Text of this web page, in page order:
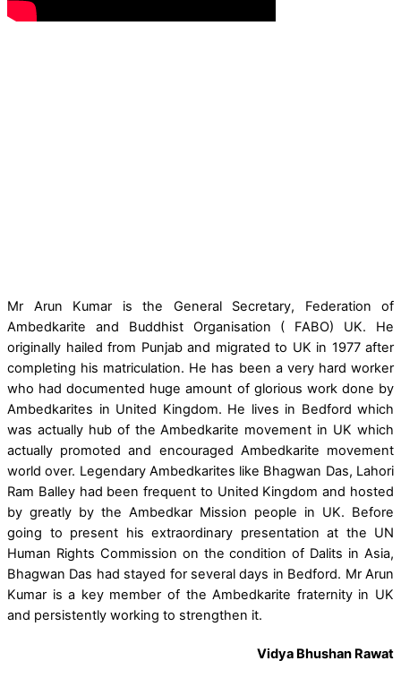
Mr Arun Kumar is the General Secretary, Federation of
Ambedkarite and Buddhist Organisation ( FABO) UK. He
originally hailed from Punjab and migrated to UK in 1977 after
completing his matriculation. He has been a very hard worker
who had documented huge amount of glorious work done by
Ambedkarites in United Kingdom. He lives in Bedford which
was actually hub of the Ambedkarite movement in UK which
actually promoted and encouraged Ambedkarite movement
world over. Legendary Ambedkarites like Bhagwan Das, Lahori
Ram Balley had been frequent to United Kingdom and hosted
by greatly by the Ambedkar Mission people in UK. Before
going to present his extraordinary presentation at the UN
Human Rights Commission on the condition of Dalits in Asia,
Bhagwan Das had stayed for several days in Bedford. Mr Arun
Kumar is a key member of the Ambedkarite fraternity in UK
and persistently working to strengthen it.
Vidya Bhushan Rawat